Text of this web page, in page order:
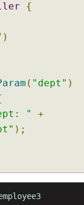
{
)
( "dept" )
"
+
);